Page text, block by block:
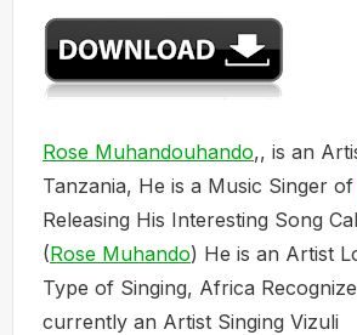
Rose Muhandouhando,, is an
Tanzania, He is a Music Singer of
Releasing His Interesting Song
(Rose Muhando) He is an Artist
Type of Singing, Africa
currently an Artist